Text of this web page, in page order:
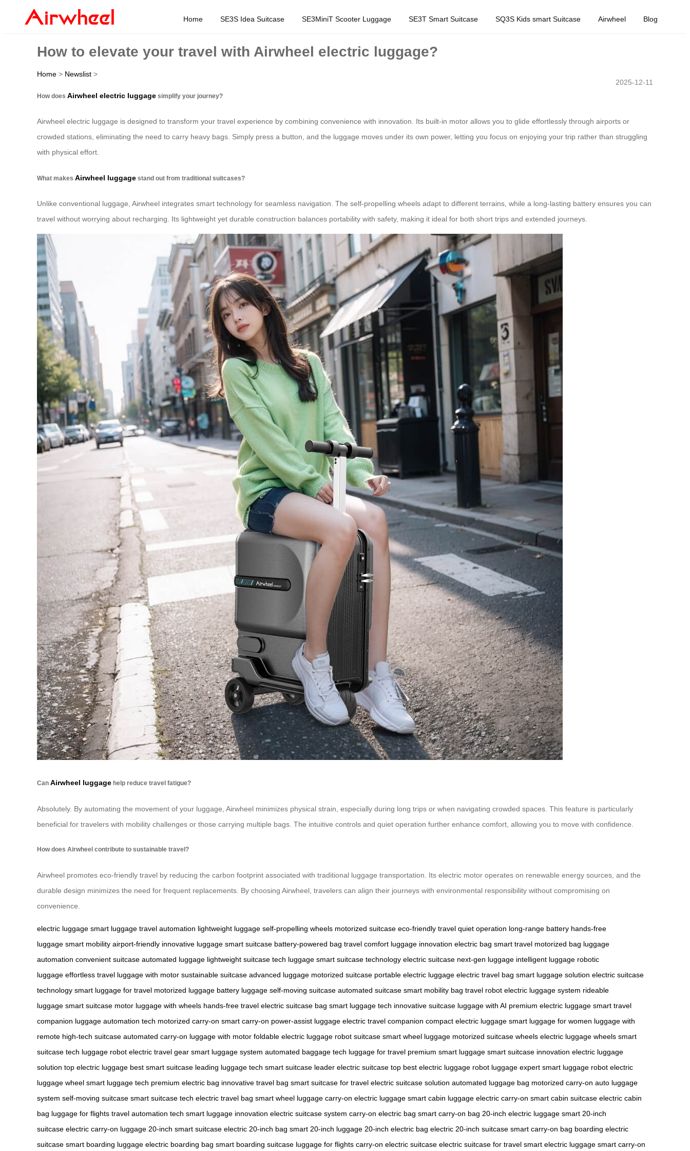
Home SE3S Idea Suitcase SE3MiniT Scooter Luggage SE3T Smart Suitcase SQ3S Kids smart Suitcase Airwheel Blog
How to elevate your travel with Airwheel electric luggage?
Home > Newslist >
2025-12-11
How does Airwheel electric luggage simplify your journey?
Airwheel electric luggage is designed to transform your travel experience by combining convenience with innovation. Its built-in motor allows you to glide effortlessly through airports or
crowded stations, eliminating the need to carry heavy bags. Simply press a button, and the luggage moves under its own power, letting you focus on enjoying your trip rather than struggling
with physical effort.
What makes Airwheel luggage stand out from traditional suitcases?
Unlike conventional luggage, Airwheel integrates smart technology for seamless navigation. The self-propelling wheels adapt to different terrains, while a long-lasting battery ensures you can
travel without worrying about recharging. Its lightweight yet durable construction balances portability with safety, making it ideal for both short trips and extended journeys.
Can Airwheel luggage help reduce travel fatigue?
Absolutely. By automating the movement of your luggage, Airwheel minimizes physical strain, especially during long trips or when navigating crowded spaces. This feature is particularly
beneficial for travelers with mobility challenges or those carrying multiple bags. The intuitive controls and quiet operation further enhance comfort, allowing you to move with confidence.
How does Airwheel contribute to sustainable travel?
Airwheel promotes eco-friendly travel by reducing the carbon footprint associated with traditional luggage transportation. Its electric motor operates on renewable energy sources, and the
durable design minimizes the need for frequent replacements. By choosing Airwheel, travelers can align their journeys with environmental responsibility without compromising on
convenience.
electric luggage smart luggage travel automation lightweight luggage self-propelling wheels motorized suitcase eco-friendly travel quiet operation long-range battery hands-free
luggage smart mobility airport-friendly innovative luggage smart suitcase battery-powered bag travel comfort luggage innovation electric bag smart travel motorized bag luggage
automation convenient suitcase automated luggage lightweight suitcase tech luggage smart suitcase technology electric suitcase next-gen luggage intelligent luggage robotic
luggage effortless travel luggage with motor sustainable suitcase advanced luggage motorized suitcase portable electric luggage electric travel bag smart luggage solution electric suitcase
technology smart luggage for travel motorized luggage battery luggage self-moving suitcase automated suitcase smart mobility bag travel robot electric luggage system rideable
luggage smart suitcase motor luggage with wheels hands-free travel electric suitcase bag smart luggage tech innovative suitcase luggage with AI premium electric luggage smart travel
companion luggage automation tech motorized carry-on smart carry-on power-assist luggage electric travel companion compact electric luggage smart luggage for women luggage with
remote high-tech suitcase automated carry-on luggage with motor foldable electric luggage robot suitcase smart wheel luggage motorized suitcase wheels electric luggage wheels smart
suitcase tech luggage robot electric travel gear smart luggage system automated baggage tech luggage for travel premium smart luggage smart suitcase innovation electric luggage
solution top electric luggage best smart suitcase leading luggage tech smart suitcase leader electric suitcase top best electric luggage robot luggage expert smart luggage robot electric
luggage wheel smart luggage tech premium electric bag innovative travel bag smart suitcase for travel electric suitcase solution automated luggage bag motorized carry-on auto luggage
system self-moving suitcase smart suitcase tech electric travel bag smart wheel luggage carry-on electric luggage smart cabin luggage electric carry-on smart cabin suitcase electric cabin
bag luggage for flights travel automation tech smart luggage innovation electric suitcase system carry-on electric bag smart carry-on bag 20-inch electric luggage smart 20-inch
suitcase electric carry-on luggage 20-inch smart suitcase electric 20-inch bag smart 20-inch luggage 20-inch electric bag electric 20-inch suitcase smart carry-on bag boarding electric
suitcase smart boarding luggage electric boarding bag smart boarding suitcase luggage for flights carry-on electric suitcase electric suitcase for travel smart electric luggage smart carry-on